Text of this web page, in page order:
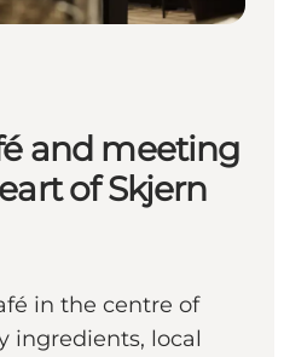
and meeting
of Skjern
in the centre of
ingredients, local